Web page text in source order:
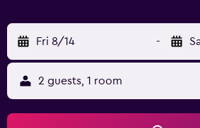
Hemingway Home and Museum, Key
and Keeper's Quarters Museum and
are within walking distance. The
convenient access to Key West
Fri 8/14 -
2 guests, 1 room